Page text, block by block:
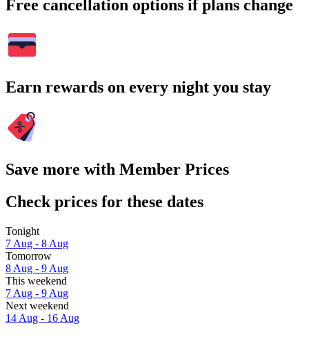
Free cancellation options if plans change
Earn rewards on every night you stay
Save more with Member Prices
Check prices for these dates
Tonight
7 Aug - 8 Aug
Tomorrow
8 Aug - 9 Aug
This weekend
7 Aug - 9 Aug
Next weekend
14 Aug - 16 Aug